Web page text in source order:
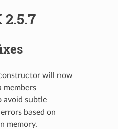
2.5.7
will now
members
avoid subtle
based on
memory.